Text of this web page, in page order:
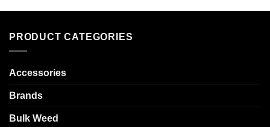
variants.
PRODUCT CATEGORIES
Accessories
Brands
Bulk Weed